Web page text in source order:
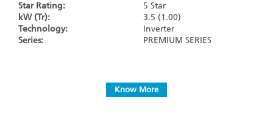
Star Rating:
5 Star
kW (Tr):
3.5 (1.00)
Technology:
Inverter
Series:
PREMIUM SERIES
Know More